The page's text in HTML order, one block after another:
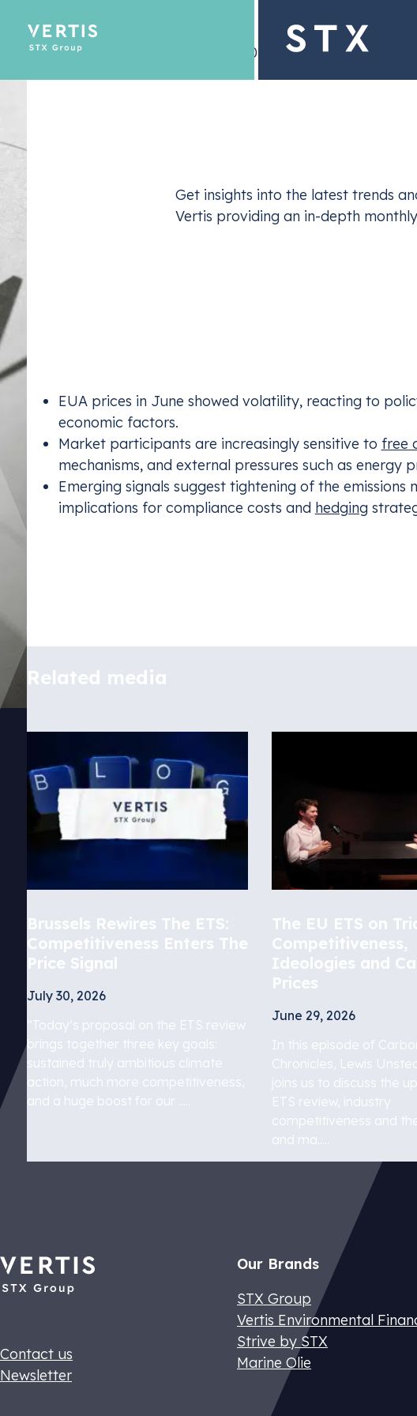
Emissions Trading for
Optimize your EU
ETS 2
Understand ETS2
– 19 July 2024
Get insights into the latest trends
Vertis providing an in-depth
Among the notable observations:
EUA prices in June showed volatility, reacting to
economic factors.
Market participants are increasingly sensitive to free
mechanisms, and external pressures such as energy
Emerging signals suggest tightening of the emissions
implications for compliance costs and hedging
Related media
Brussels Rewires The ETS:
Competitiveness Enters The
Price Signal
July 30, 2026
“Today’s proposal on the ETS review
brings together three key goals:
sustained truly ambitious climate
action, much more competitiveness,
and a huge boost for our .....
The EU ETS on
Competitiveness,
Ideologies and
Prices
June 29, 2026
In this episode of
Chronicles, Lewis
joins us to discuss the
ETS review, industry
competitiveness and
and ma.....
Contact us
Newsletter
Our Brands
STX Group
Vertis Environmental
Strive by STX
Marine Olie